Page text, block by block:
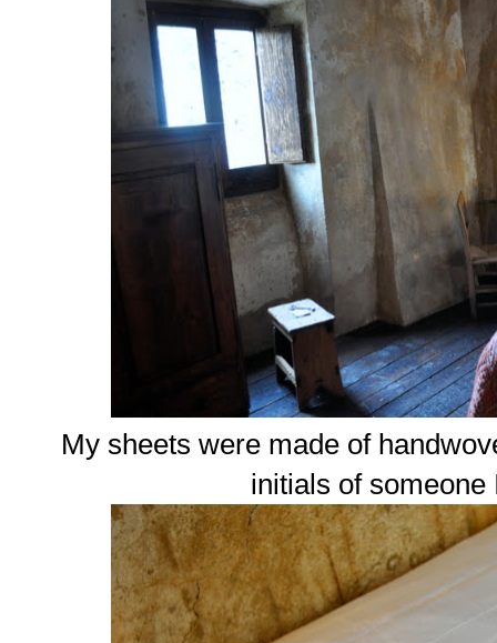
My sheets were made of
initials of someone